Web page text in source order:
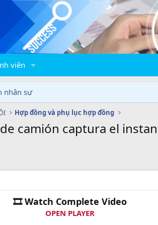
viên
nhân sự
Hợp đồng và phụ lục hợp đồng
camión captura el
🎞 Watch Complete Video
OPEN PLAYER